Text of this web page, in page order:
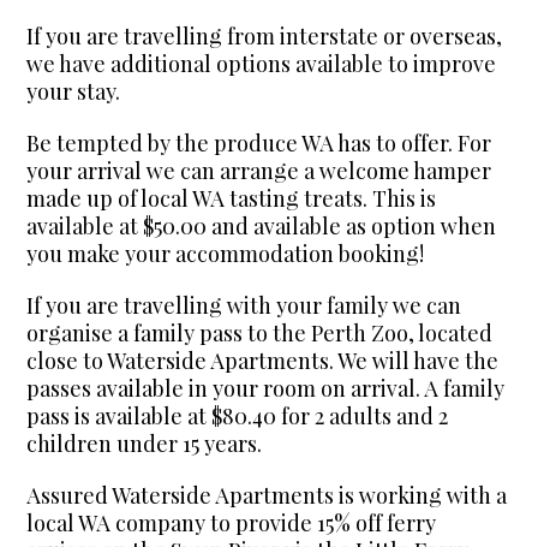
If you are travelling from interstate or overseas,
we have additional options available to improve
your stay.
Be tempted by the produce WA has to offer. For
your arrival we can arrange a welcome hamper
made up of local WA tasting treats. This is
available at $50.00 and available as option when
you make your accommodation booking!
If you are travelling with your family we can
organise a family pass to the Perth Zoo, located
close to Waterside Apartments. We will have the
passes available in your room on arrival. A family
pass is available at $80.40 for 2 adults and 2
children under 15 years.
Assured Waterside Apartments is working with a
local WA company to provide 15% off ferry